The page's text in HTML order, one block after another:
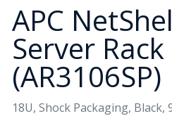
APC
Server
(AR3106SP)
18U, Shock Packaging, Black,